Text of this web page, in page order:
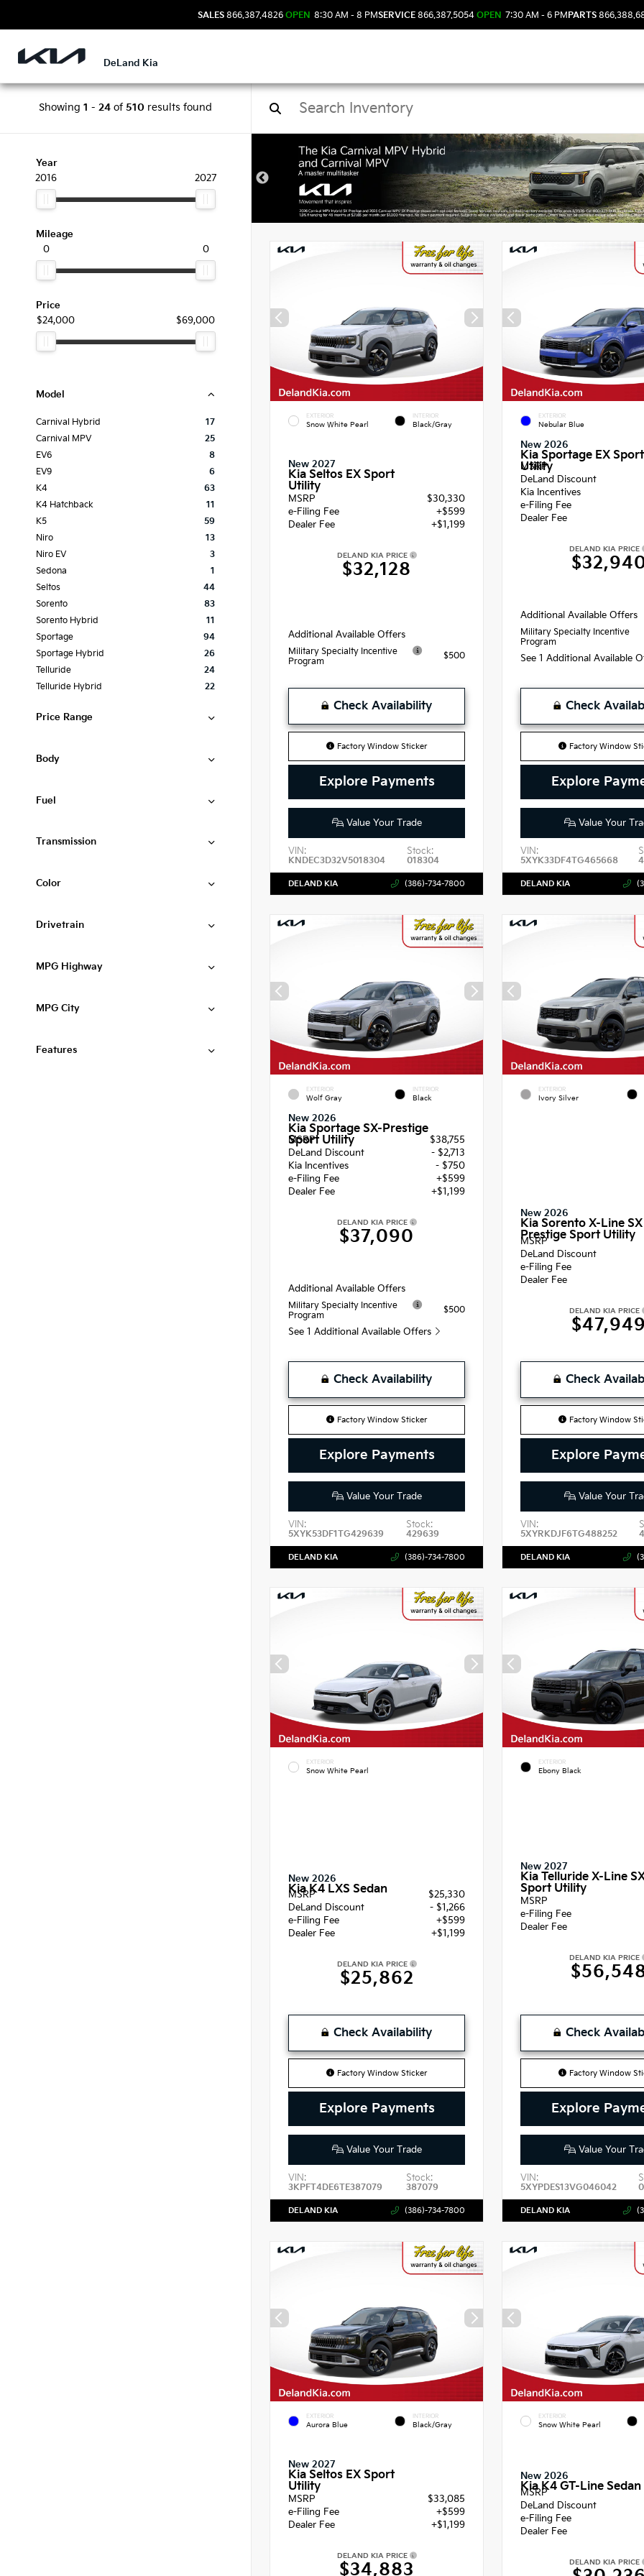
SALES 866.387.4826 OPEN 8:30 AM - 8 PMSERVICE 866.387.5054 OPEN 7:30 AM - 6 PMPARTS
DeLand Kia
Showing 1 - 24 of 510 results found
Year
2016
2027
Mileage
0
0
Price
$24,000
$69,000
Model
Carnival Hybrid
17
Carnival MPV
25
EV6
8
EV9
6
K4
63
K4 Hatchback
11
K5
59
Niro
13
Niro EV
3
Sedona
1
Seltos
44
Sorento
83
Sorento Hybrid
11
Sportage
94
Sportage Hybrid
26
Telluride
24
Telluride Hybrid
22
Price Range
Body
Fuel
Transmission
Color
Drivetrain
MPG Highway
MPG City
Features
New Kia Vehicles in
EXTERIOR
Snow White Pearl
INTERIOR
Black/Gray
New 2027
Kia Seltos EX Sport
Utility
MSRP
$30,330
e-Filing Fee
+$599
Dealer Fee
+$1,199
DELAND KIA PRICE
$32,128
Additional Available Offers
Military Specialty Incentive
Program
$500
Check Availability
Factory Window Sticker
Explore Payments
Value Your Trade
VIN:
KNDEC3D32V5018304
Stock:
018304
DELAND KIA (386)-734-7800
EXTERIOR
Nebular Blue
New 2026
Kia Sportage EX Sport
Utility
MSRP
DeLand Discount
Kia Incentives
e-Filing Fee
Dealer Fee
DELAND KIA PRICE
Additional Available Offers
Military Specialty Incentive
Program
See 1 Additional Available
Check
Factory Window
Explore
Value Your
VIN:
5XYK33DF4TG465668
DELAND KIA
EXTERIOR
Wolf Gray
INTERIOR
Black
New 2026
Kia Sportage SX-Prestige
Sport Utility
MSRP
$38,755
DeLand Discount
- $2,713
Kia Incentives
- $750
e-Filing Fee
+$599
Dealer Fee
+$1,199
DELAND KIA PRICE
$37,090
Additional Available Offers
Military Specialty Incentive
Program
$500
See 1 Additional Available Offers
Check Availability
Factory Window Sticker
Explore Payments
Value Your Trade
VIN:
5XYK53DF1TG429639
Stock:
429639
DELAND KIA (386)-734-7800
EXTERIOR
Ivory Silver
New 2026
Kia Sorento X-Line SX
Prestige Sport Utility
MSRP
DeLand Discount
e-Filing Fee
Dealer Fee
DELAND KIA PRICE
Check
Factory Window
Explore
Value Your
VIN:
5XYRKDJF6TG488252
DELAND KIA
EXTERIOR
Snow White Pearl
New 2026
Kia K4 LXS Sedan
MSRP
$25,330
DeLand Discount
- $1,266
e-Filing Fee
+$599
Dealer Fee
+$1,199
DELAND KIA PRICE
$25,862
Check Availability
Factory Window Sticker
Explore Payments
Value Your Trade
VIN:
3KPFT4DE6TE387079
Stock:
387079
DELAND KIA (386)-734-7800
EXTERIOR
Ebony Black
New 2027
Kia Telluride X-Line
Sport Utility
MSRP
e-Filing Fee
Dealer Fee
DELAND KIA PRICE
Check
Factory Window
Explore
Value Your
VIN:
5XYPDES13VG046042
DELAND KIA
EXTERIOR
Aurora Blue
INTERIOR
Black/Gray
New 2027
Kia Seltos EX Sport
Utility
MSRP
$33,085
e-Filing Fee
+$599
Dealer Fee
+$1,199
DELAND KIA PRICE
$34,883
EXTERIOR
Snow White Pearl
New 2026
Kia K4 GT-Line Sedan
MSRP
DeLand Discount
e-Filing Fee
Dealer Fee
DELAND KIA PRICE